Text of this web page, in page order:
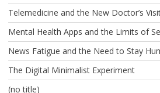
Telemedicine and the New Doctor’s
Mental Health Apps and the Limits of
News Fatigue and the Need to Stay
The Digital Minimalist Experiment
(no title)